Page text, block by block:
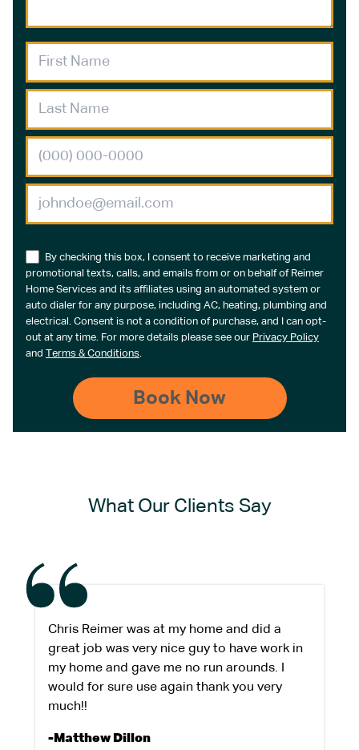
By checking this box, I consent to receive marketing and
promotional texts, calls, and emails from or on behalf of Reimer
Home Services and its affiliates using an automated system or
auto dialer for any purpose, including AC, heating, plumbing and
electrical. Consent is not a condition of purchase, and I can opt-
out at any time. For more details please see our Privacy Policy
and Terms & Conditions.
What Our Clients Say
Chris Reimer was at my home and did a
great job was very nice guy to have work in
my home and gave me no run arounds. I
would for sure use again thank you very
much!!
-Matthew Dillon